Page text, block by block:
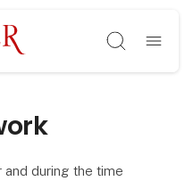
Søg
and during the time